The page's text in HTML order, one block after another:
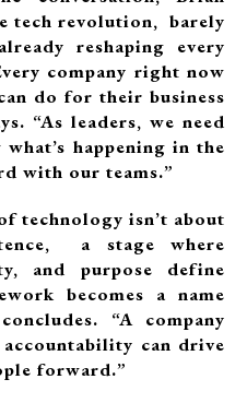
tech revolution, barely
reshaping every
company right now
do for their business
“As leaders, we need
happening in the
with our teams.”
technology isn’t about
a stage where
and purpose define
becomes a name
“A company
can drive
forward.”